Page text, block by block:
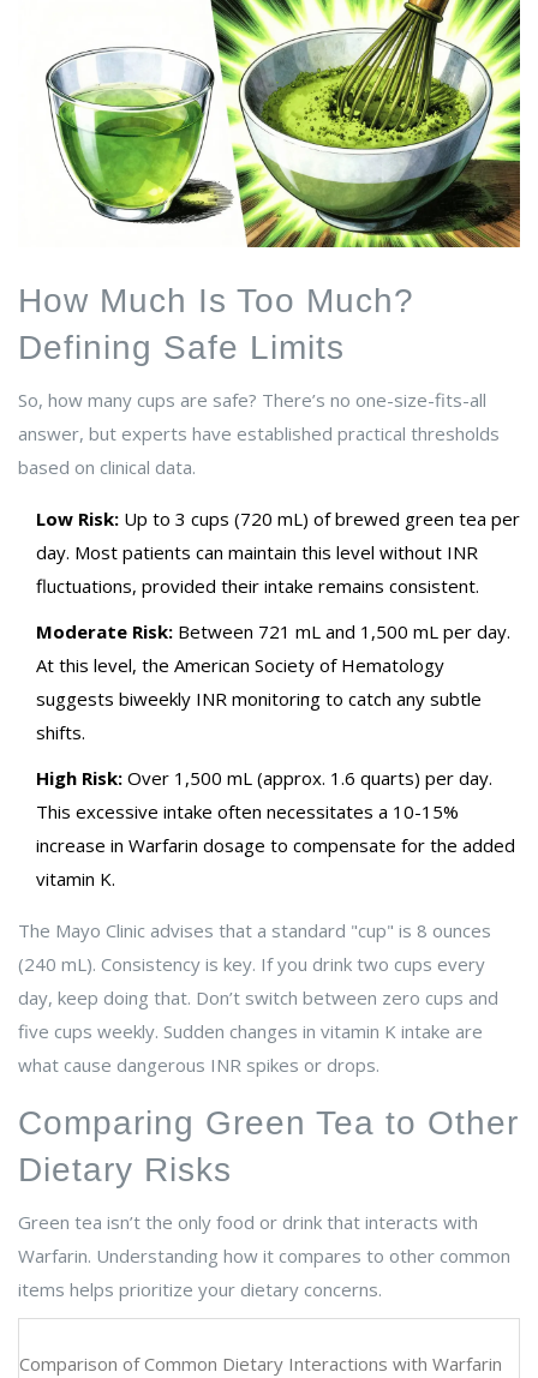
How Much Is Too Much?
Defining Safe Limits
So, how many cups are safe? There’s no one-size-fits-all
answer, but experts have established practical thresholds
based on clinical data.
Low Risk: Up to 3 cups (720 mL) of brewed green tea per
day. Most patients can maintain this level without INR
fluctuations, provided their intake remains consistent.
Moderate Risk: Between 721 mL and 1,500 mL per day.
At this level, the American Society of Hematology
suggests biweekly INR monitoring to catch any subtle
shifts.
High Risk: Over 1,500 mL (approx. 1.6 quarts) per day.
This excessive intake often necessitates a 10-15%
increase in Warfarin dosage to compensate for the added
vitamin K.
The Mayo Clinic advises that a standard "cup" is 8 ounces
(240 mL). Consistency is key. If you drink two cups every
day, keep doing that. Don’t switch between zero cups and
five cups weekly. Sudden changes in vitamin K intake are
what cause dangerous INR spikes or drops.
Comparing Green Tea to Other
Dietary Risks
Green tea isn’t the only food or drink that interacts with
Warfarin. Understanding how it compares to other common
items helps prioritize your dietary concerns.
Comparison of Common Dietary Interactions with Warfarin